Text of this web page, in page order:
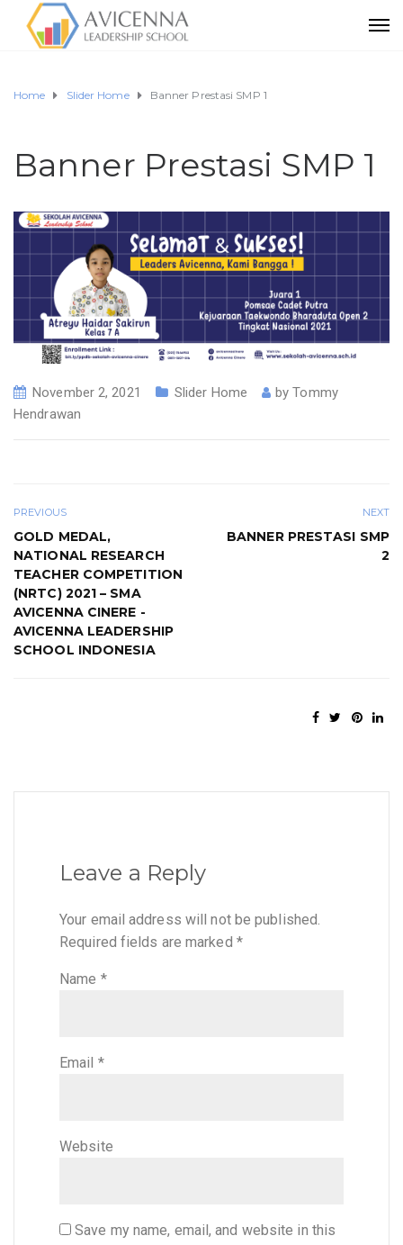
Home Slider Home Banner Prestasi SMP 1
Banner Prestasi SMP 1
November 2, 2021 Slider Home byTommy
Hendrawan
PREVIOUS
GOLD MEDAL,
NATIONAL RESEARCH
TEACHER COMPETITION
(NRTC) 2021 – SMA
AVICENNA CINERE -
AVICENNA LEADERSHIP
SCHOOL INDONESIA
NEXT
BANNER PRESTASI SMP
2
Leave a Reply
Your email address will not be published.
Required fields are marked *
Name *
Email *
Website
Save my name, email, and website in this